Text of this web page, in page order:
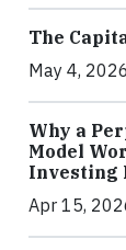
The
May 4,
Why a
Model
Investing
Apr 15,